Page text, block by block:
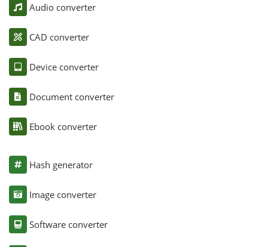
Audio converter
CAD converter
Device converter
Document converter
Ebook converter
Hash generator
Image converter
Software converter